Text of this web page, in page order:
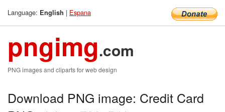
Language: English | Espana
pngimg.com
PNG images and cliparts for web design
Download PNG image: Credit Card